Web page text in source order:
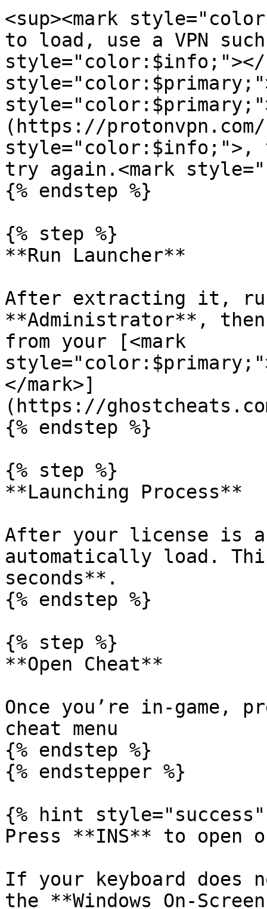
<sup><mark
to load, use a VPN such
style="color:$info;"></
(https://protonvpn.com/
style="color:$info;">,
try again.<mark
{% endstep %}
{% step %}
**Run Launcher**
After extracting it,
**Administrator**,
from your [<mark
</mark>]
(https://
{% endstep %}
{% step %}
**Launching Process**
After your license is
automatically load.
seconds**.
{% endstep %}
{% step %}
**Open Cheat**
Once you’re in-game,
cheat menu
{% endstep %}
{% endstepper %}
{% hint style="success"
Press **INS** to open
If your keyboard does
the **Windows On-